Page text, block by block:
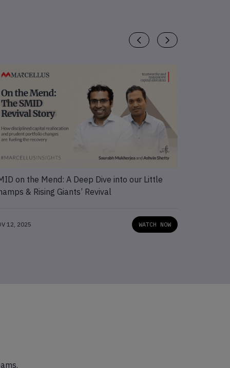
on the Mend: A Deep Dive into our Little
& Rising Giants’ Revival
12, 2025 WATCH NOW